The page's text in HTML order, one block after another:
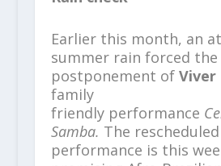
Earlier this month, an
summer rain forced the
postponement of Viver
family
friendly performance
Samba. The rescheduled
performance is this